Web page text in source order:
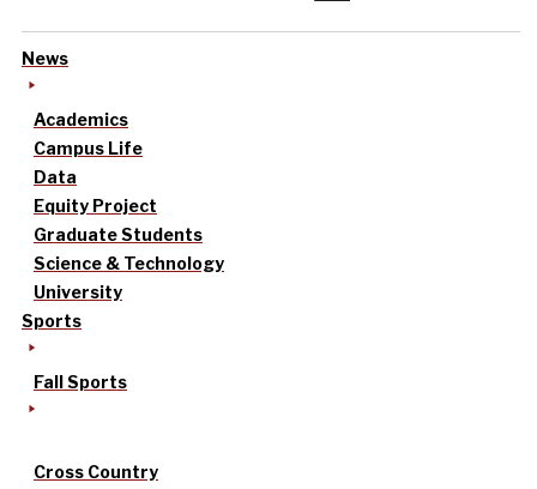
News
Academics
Campus Life
Data
Equity Project
Graduate Students
Science & Technology
University
Sports
Fall Sports
Cross Country